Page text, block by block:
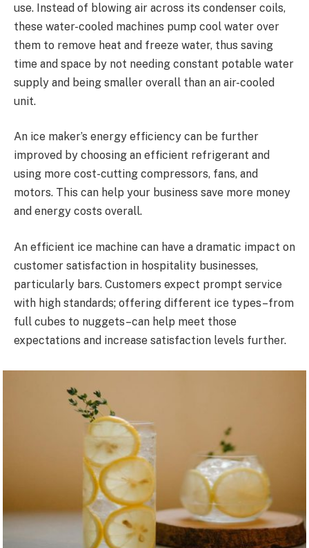
use. Instead of blowing air across its condenser coils,
these water-cooled machines pump cool water over
them to remove heat and freeze water, thus saving
time and space by not needing constant potable water
supply and being smaller overall than an air-cooled
unit.
An ice maker’s energy efficiency can be further
improved by choosing an efficient refrigerant and
using more cost-cutting compressors, fans, and
motors. This can help your business save more money
and energy costs overall.
An efficient ice machine can have a dramatic impact on
customer satisfaction in hospitality businesses,
particularly bars. Customers expect prompt service
with high standards; offering different ice types–from
full cubes to nuggets–can help meet those
expectations and increase satisfaction levels further.